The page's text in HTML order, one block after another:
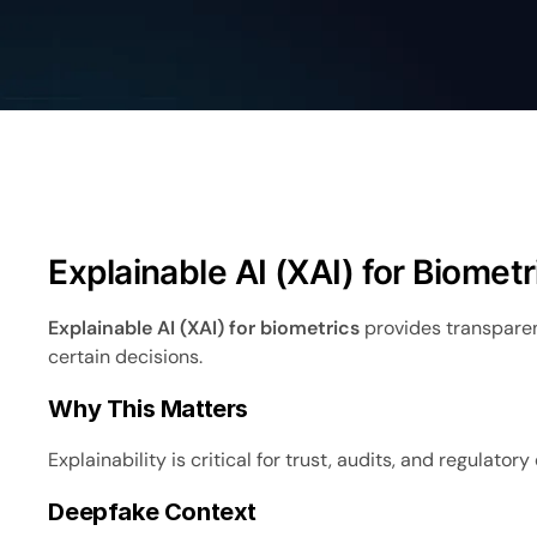
Explainable AI (XAI) for
Explainable AI (XAI) for biometrics provides
certain decisions.
Why This Matters
Explainability is critical for trust, audits, and regulatory
Deepfake Context